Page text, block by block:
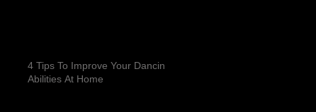
4 Tips To Improve Your Dancing
Abilities At Home